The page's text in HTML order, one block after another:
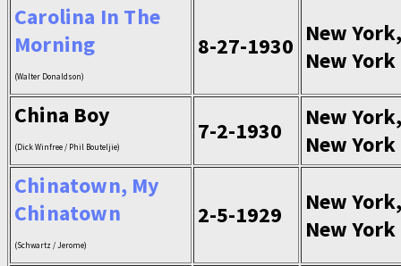
Carolina In The
Morning
(Walter Donaldson)
8-27-1930 New York,
New York
China Boy
(Dick Winfree / Phil Bouteljie)
7-2-1930
New York,
New York
Chinatown, My
Chinatown
(Schwartz / Jerome)
2-5-1929
New York,
New York